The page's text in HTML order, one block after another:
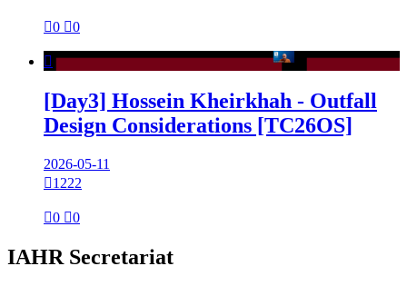
0 0

[Day3] Hossein Kheirkhah - Outfall
Design Considerations [TC26OS]
2026-05-11
1222
0 0
IAHR Secretariat